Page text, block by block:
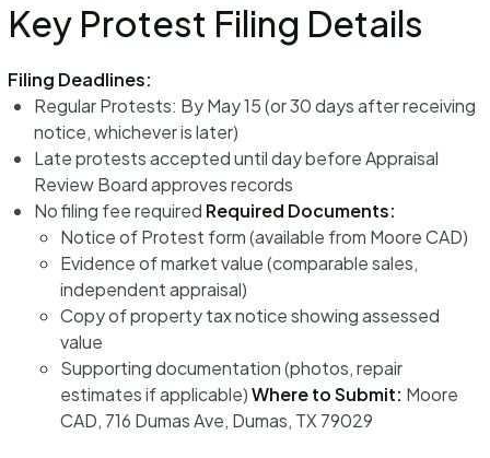
Key Protest Filing Details
Filing Deadlines:
Regular Protests: By May 15 (or 30 days after receiving
notice, whichever is later)
Late protests accepted until day before Appraisal
Review Board approves records
No filing fee required Required Documents:
Notice of Protest form (available from Moore CAD)
Evidence of market value (comparable sales,
independent appraisal)
Copy of property tax notice showing assessed
value
Supporting documentation (photos, repair
estimates if applicable)Where to Submit: Moore
CAD, 716 Dumas Ave, Dumas, TX 79029